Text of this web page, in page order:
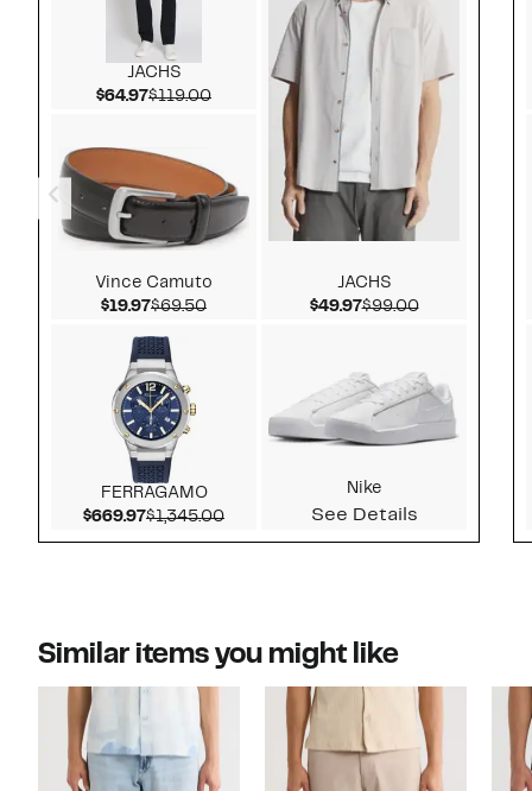
JACHS
$64.97Current Price $64.97
$119.00Comparable value $119.00
Vince Camuto
$19.97Current Price $19.97
$69.50Comparable value $69.50
FERRAGAMO
$669.97Current Price $669.97
$1,345.00Comparable value $1,345.00
JACHS
$49.97Current Price $49.97
$99.00Comparable
Nike
See Details
Similar items you might like